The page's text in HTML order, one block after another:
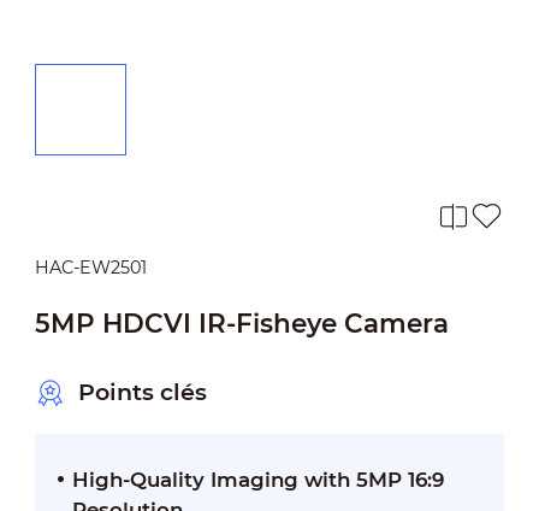
HAC-EW2501
5MP HDCVI IR-Fisheye Camera
Points clés
High-Quality Imaging with 5MP 16:9